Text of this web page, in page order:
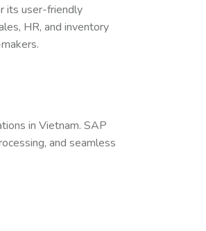
its user-friendly
HR, and inventory
in Vietnam. SAP
and seamless